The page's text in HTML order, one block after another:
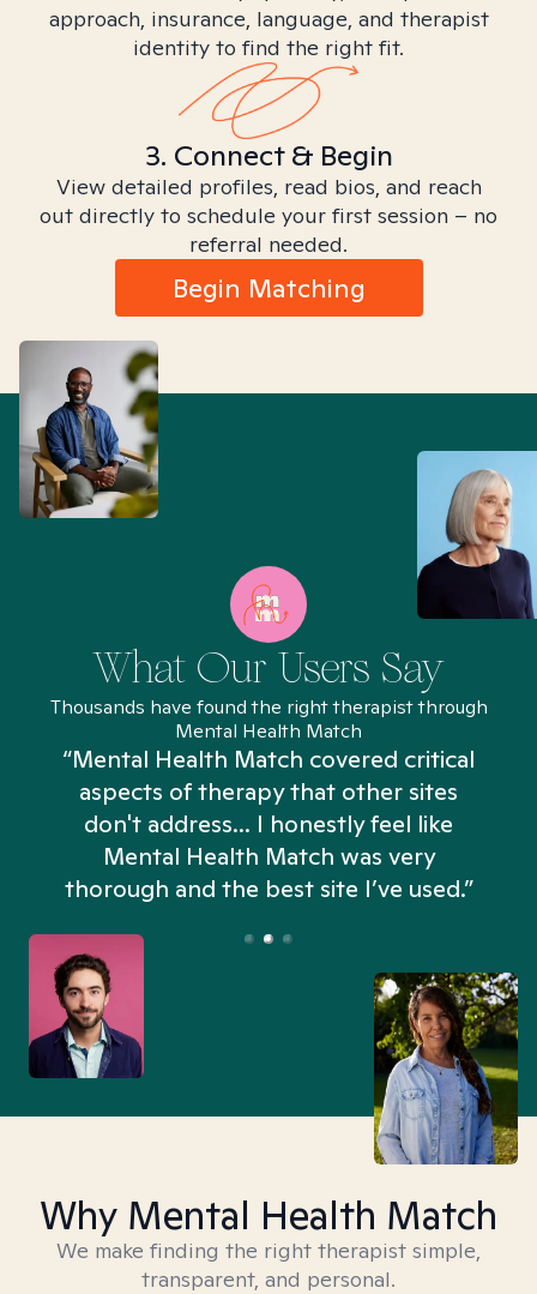
approach, insurance, language, and therapist
identity to find the right fit.
3. Connect & Begin
View detailed profiles, read bios, and reach
out directly to schedule your first session – no
referral needed.
Begin Matching
What Our Users Say
Thousands have found the right therapist through
Mental Health Match
“Mental Health Match covered critical
aspects of therapy that other sites
don't address... I honestly feel like
Mental Health Match was very
thorough and the best site I’ve used.”
Why Mental Health Match
We make finding the right therapist simple,
transparent, and personal.